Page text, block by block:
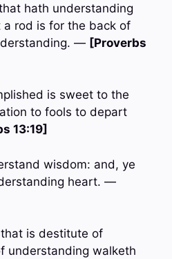
hath understanding
rod is for the back of
— [Proverbs
is sweet to the
to fools to depart
13:19]
wisdom: and, ye
heart. —
that is destitute of
understanding walketh